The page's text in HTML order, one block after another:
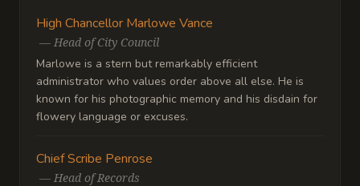
High Chancellor Marlowe Vance
— Head of City Council
Marlowe is a stern but remarkably efficient
administrator who values order above all else. He is
known for his photographic memory and his disdain for
flowery language or excuses.
Chief Scribe Penrose
— Head of Records